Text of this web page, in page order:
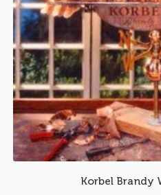
Korbel Brandy